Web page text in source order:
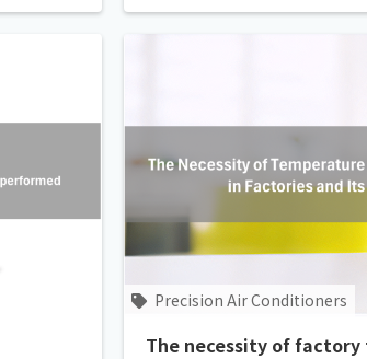
Precision Air Conditioners
The necessity of